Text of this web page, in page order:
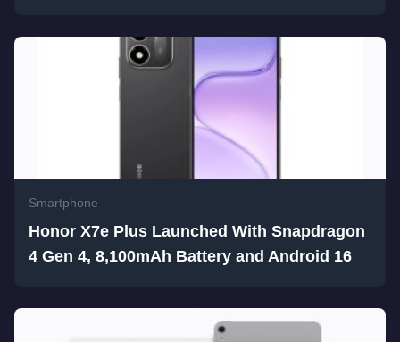
Smartphone
Honor X7e Plus Launched With Snapdragon
4 Gen 4, 8,100mAh Battery and Android 16